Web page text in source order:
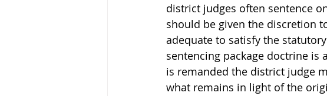
district judges often sentence
should be given the discretion
adequate to satisfy the
sentencing package doctrine is
is remanded the district judge
what remains in light of the